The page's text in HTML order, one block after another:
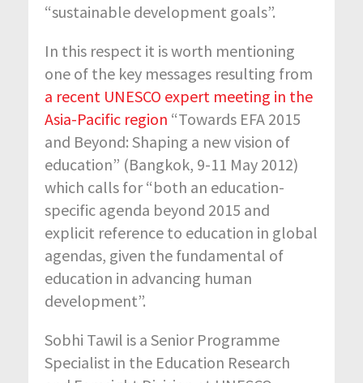
“sustainable development goals”.
In this respect it is worth mentioning
one of the key messages resulting from
a recent UNESCO expert meeting in the
Asia-Pacific region “Towards EFA 2015
and Beyond: Shaping a new vision of
education” (Bangkok, 9-11 May 2012)
which calls for “both an education-
specific agenda beyond 2015 and
explicit reference to education in global
agendas, given the fundamental of
education in advancing human
development”.
Sobhi Tawil is a Senior Programme
Specialist in the Education Research